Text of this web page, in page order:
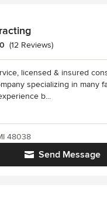
out of 5 stars
(12 Reviews)
licensed & insured
specializing in many
b...
Send Message
48038